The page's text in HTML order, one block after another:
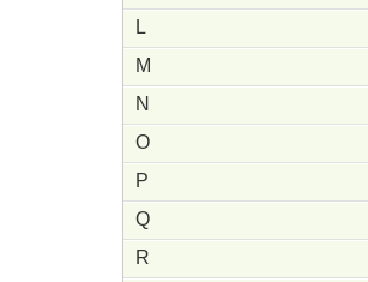
L
M
N
O
P
Q
R